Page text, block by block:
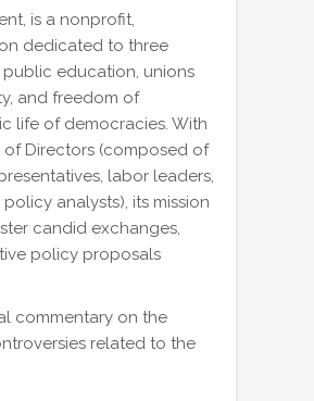
is a nonprofit,
dedicated to three
education, unions
and freedom of
life of democracies. With
Directors (composed of
labor leaders,
analysts), its mission
candid exchanges,
policy proposals
commentary on the
related to the